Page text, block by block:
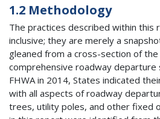
1.2 Methodology
The practices described within this
inclusive; they are merely a
gleaned from a cross-section of the
comprehensive roadway departure
FHWA in 2014, States indicated
with all aspects of roadway
trees, utility poles, and other fixed